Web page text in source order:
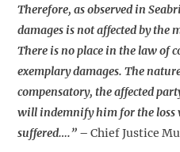
Therefore, as observed in
damages is not affected by the
There is no place in the law of
exemplary damages. The
compensatory, the affected
will indemnify him for the loss
suffered….” – Chief Justice